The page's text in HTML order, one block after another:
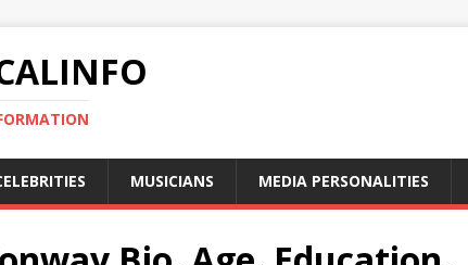
MUSICIANS MEDIA PERSONALITIES